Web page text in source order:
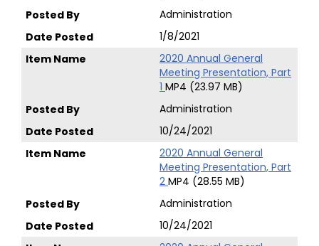
Administration
1/8/2021
2020 Annual General
Meeting Presentation, Part
1 MP4 (23.97 MB)
Administration
10/24/2021
2020 Annual General
Meeting Presentation, Part
2 MP4 (28.55 MB)
Administration
10/24/2021